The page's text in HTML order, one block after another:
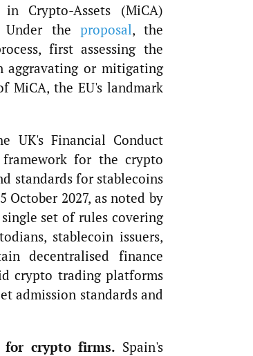
Crypto-Assets (MiCA)
Under the proposal, the
first assessing the
aggravating or mitigating
MiCA, the EU's landmark
UK's Financial Conduct
for the crypto
standards for stablecoins
2027, as noted by
set of rules covering
stablecoin issuers,
decentralised finance
crypto trading platforms
admission standards and
for crypto firms. Spain's